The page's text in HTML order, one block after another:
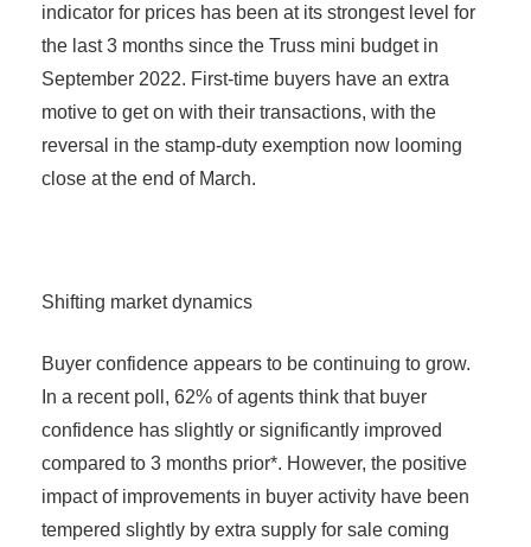
indicator for prices has been at its strongest level for
the last 3 months since the Truss mini budget in
September 2022. First-time buyers have an extra
motive to get on with their transactions, with the
reversal in the stamp-duty exemption now looming
close at the end of March.
Shifting market dynamics
Buyer confidence appears to be continuing to grow.
In a recent poll, 62% of agents think that buyer
confidence has slightly or significantly improved
compared to 3 months prior*. However, the positive
impact of improvements in buyer activity have been
tempered slightly by extra supply for sale coming